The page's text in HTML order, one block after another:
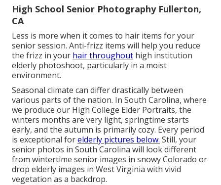
High School Senior Photography Fullerton,
CA
Less is more when it comes to hair items for your
senior session. Anti-frizz items will help you reduce
the frizz in your hair throughout high institution
elderly photoshoot, particularly in a moist
environment.
Seasonal climate can differ drastically between
various parts of the nation. In South Carolina, where
we produce our High College Elder Portraits, the
winters months are very light, springtime starts
early, and the autumn is primarily cozy. Every period
is exceptional forelderly pictures below. Still, your
senior photos in South Carolina will look different
from wintertime senior images in snowy Colorado or
drop elderly images in West Virginia with vivid
vegetation as a backdrop.